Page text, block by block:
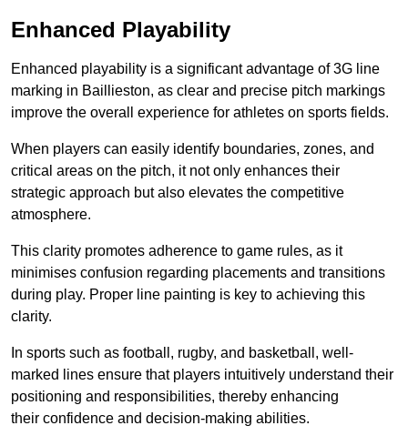
Enhanced Playability
Enhanced playability is a significant advantage of 3G line
marking in Baillieston, as clear and precise pitch markings
improve the overall experience for athletes on sports fields.
When players can easily identify boundaries, zones, and
critical areas on the pitch, it not only enhances their
strategic approach but also elevates the competitive
atmosphere.
This clarity promotes adherence to game rules, as it
minimises confusion regarding placements and transitions
during play. Proper line painting is key to achieving this
clarity.
In sports such as football, rugby, and basketball, well-
marked lines ensure that players intuitively understand their
positioning and responsibilities, thereby enhancing
their confidence and decision-making abilities.